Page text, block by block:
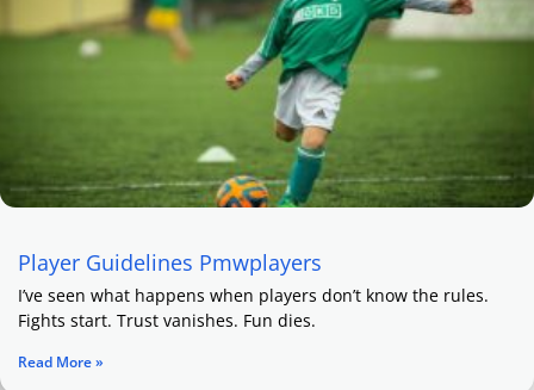
Player Guidelines Pmwplayers
I’ve seen what happens when players don’t know the rules.
Fights start. Trust vanishes. Fun dies.
Read More »